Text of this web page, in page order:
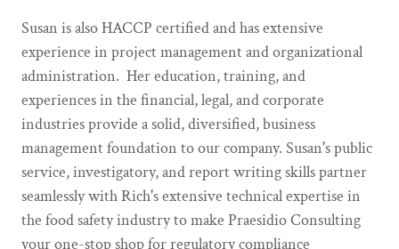
Susan is also HACCP certified and has extensive
experience in project management and organizational
administration. Her education, training, and
experiences in the financial, legal, and corporate
industries provide a solid, diversified, business
management foundation to our company. Susan's public
service, investigatory, and report writing skills partner
seamlessly with Rich's extensive technical expertise in
the food safety industry to make Praesidio Consulting
your one-stop shop for regulatory compliance